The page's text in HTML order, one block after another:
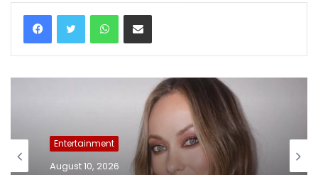
WhatsAppShare via Email
Entertainment
August 10, 2026